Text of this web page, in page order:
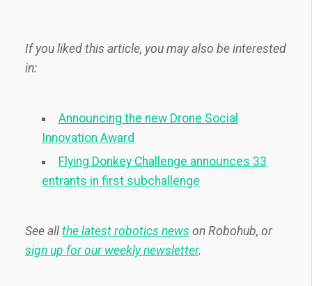
If you liked this article, you may also be interested
in:
Announcing the new Drone Social
Innovation Award
Flying Donkey Challenge announces 33
entrants in first subchallenge
See allthe latest robotics news on Robohub, or
sign up for our weekly newsletter.